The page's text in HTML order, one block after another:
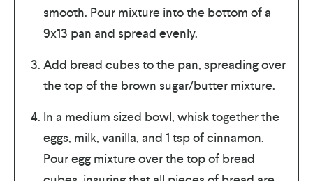
smooth. Pour mixture into the bottom of a
9x13 pan and spread evenly.
Add bread cubes to the pan, spreading over
the top of the brown sugar/butter mixture.
In a medium sized bowl, whisk together the
eggs, milk, vanilla, and 1 tsp of cinnamon.
Pour egg mixture over the top of bread